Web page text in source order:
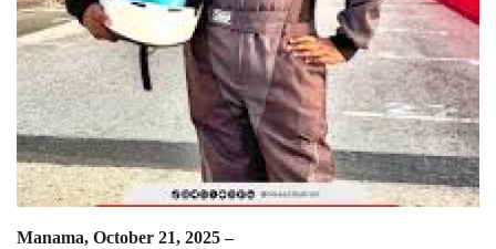
Automobile
Language
English Arabic
Manama, October 21, 2025 –